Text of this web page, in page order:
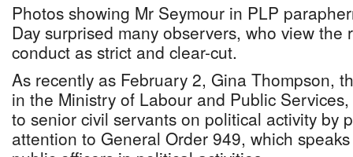
Photos showing Mr Seymour in PLP
Day surprised many observers, who view the
conduct as strict and clear-cut.
As recently as February 2, Gina Thompson,
in the Ministry of Labour and Public
to senior civil servants on political activity by
attention to General Order 949, which